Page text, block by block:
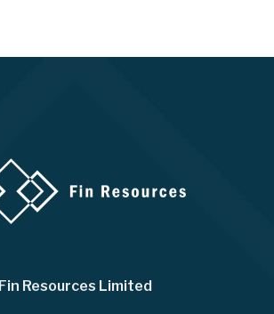
Fin Resources Limited